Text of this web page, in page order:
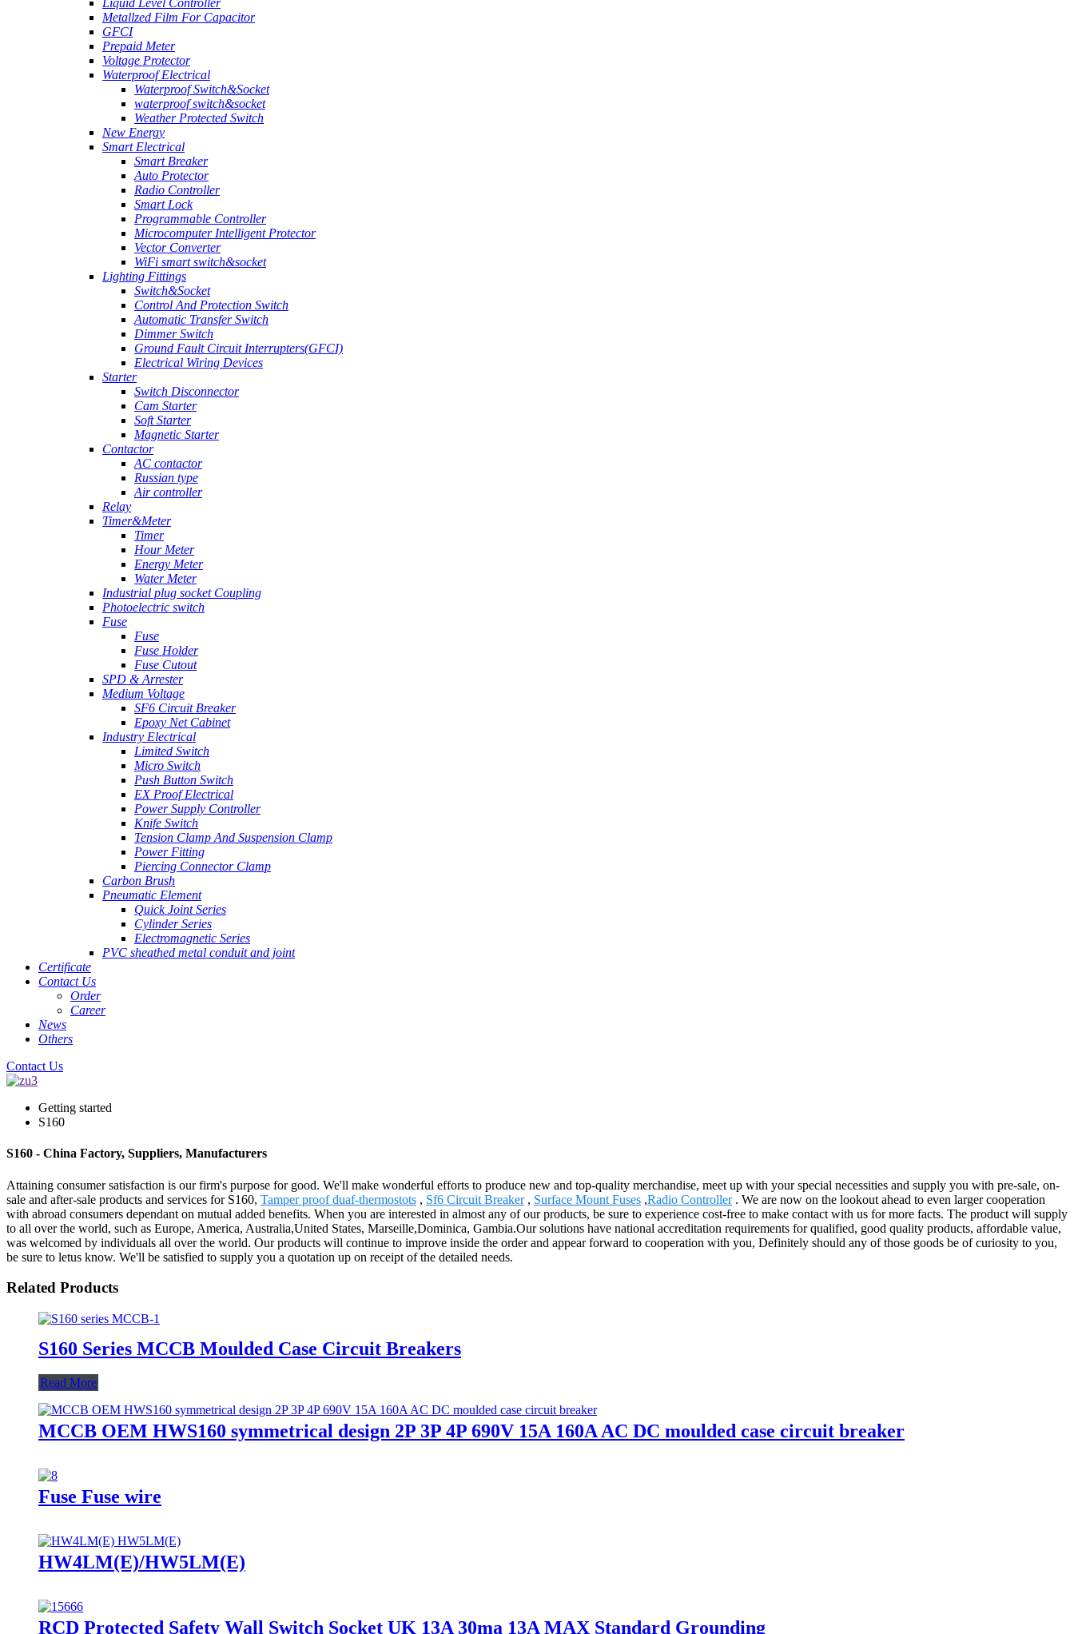
Liquid Level Controller
Metallzed Film For Capacitor
GFCI
Prepaid Meter
Voltage Protector
Waterproof Electrical
Waterproof Switch&Socket
waterproof switch&socket
Weather Protected Switch
New Energy
Smart Electrical
Smart Breaker
Auto Protector
Radio Controller
Smart Lock
Programmable Controller
Microcomputer Intelligent Protector
Vector Converter
WiFi smart switch&socket
Lighting Fittings
Switch&Socket
Control And Protection Switch
Automatic Transfer Switch
Dimmer Switch
Ground Fault Circuit Interrupters(GFCI)
Electrical Wiring Devices
Starter
Switch Disconnector
Cam Starter
Soft Starter
Magnetic Starter
Contactor
AC contactor
Russian type
Air controller
Relay
Timer&Meter
Timer
Hour Meter
Energy Meter
Water Meter
Industrial plug socket Coupling
Photoelectric switch
Fuse
Fuse
Fuse Holder
Fuse Cutout
SPD & Arrester
Medium Voltage
SF6 Circuit Breaker
Epoxy Net Cabinet
Industry Electrical
Limited Switch
Micro Switch
Push Button Switch
EX Proof Electrical
Power Supply Controller
Knife Switch
Tension Clamp And Suspension Clamp
Power Fitting
Piercing Connector Clamp
Carbon Brush
Pneumatic Element
Quick Joint Series
Cylinder Series
Electromagnetic Series
PVC sheathed metal conduit and joint
Certificate
Contact Us
Order
Career
News
Others
Contact Us
Getting started
S160
S160 - China Factory, Suppliers, Manufacturers
Attaining consumer satisfaction is our firm's purpose for good. We'll make wonderful efforts to produce new and top-quality merchandise, meet up with your special necessities and supply you with pre-sale, on-
sale and after-sale products and services for S160, Tamper proof duaf-thermostots , Sf6 Circuit Breaker, Surface Mount Fuses ,Radio Controller. We are now on the lookout ahead to even larger cooperation
with abroad consumers dependant on mutual added benefits. When you are interested in almost any of our products, be sure to experience cost-free to make contact with us for more facts. The product will supply
to all over the world, such as Europe, America, Australia,United States, Marseille,Dominica, Gambia.Our solutions have national accreditation requirements for qualified, good quality products, affordable value,
was welcomed by individuals all over the world. Our products will continue to improve inside the order and appear forward to cooperation with you, Definitely should any of those goods be of curiosity to you,
be sure to letus know. We'll be satisfied to supply you a quotation up on receipt of the detailed needs.
Related Products
S160 Series MCCB Moulded Case Circuit Breakers
Read More
MCCB OEM HWS160 symmetrical design 2P 3P 4P 690V 15A 160A AC DC moulded case circuit breaker
Fuse Fuse wire
HW4LM(E)/HW5LM(E)
RCD Protected Safety Wall Switch Socket UK 13A 30ma 13A MAX Standard Grounding